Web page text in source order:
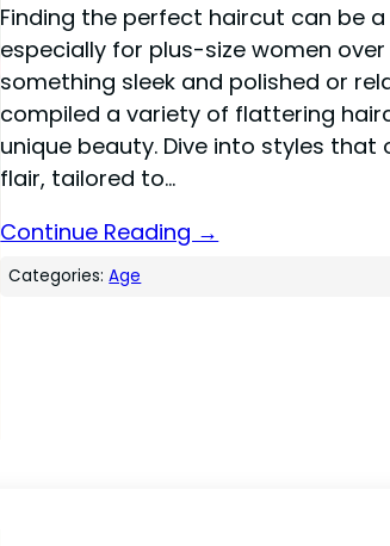
Finding the perfect haircut can be
especially for plus-size women
something sleek and polished or
compiled a variety of flattering
unique beauty. Dive into styles
flair, tailored to…
Continue Reading →
Categories:Age